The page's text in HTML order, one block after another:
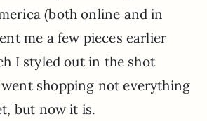
(both online and in
me a few pieces earlier
I styled out in the shot
shopping not everything
but now it is.